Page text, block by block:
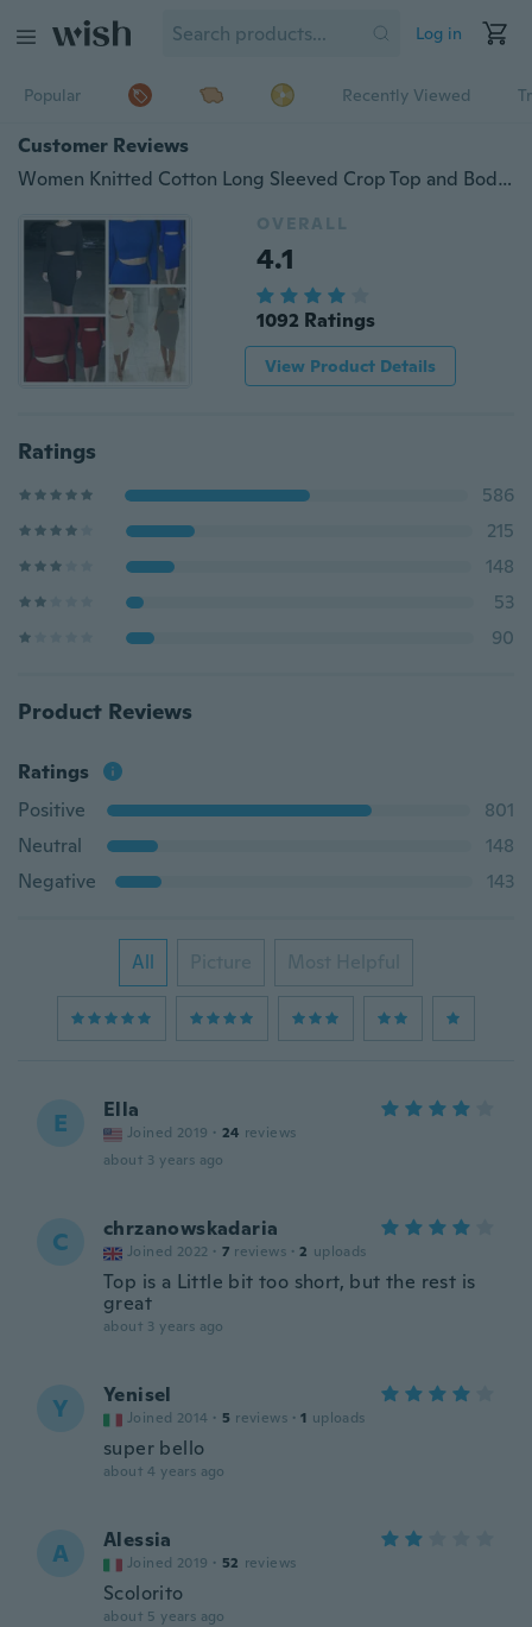
Log in
Popular Recently Viewed
Customer Reviews
Women Knitted Cotton Long Sleeved Crop Top and Bodycon Skirt Set 6 Color
OVERALL
4.1
1092 Ratings
View Product Details
Ratings
586
215
148
53
90
Product Reviews
Ratings
Positive
801
Neutral
148
Negative
143
All Picture Most Helpful
E Ella
Joined 2019 · 24 reviews
about 3 years ago
C chrzanowskadaria
Joined 2022 · 7 reviews · 2 uploads
Top is a Little bit too short, but the rest is
great
about 3 years ago
Y Yenisel
Joined 2014 · 5 reviews · 1 uploads
super bello
about 4 years ago
A Alessia
Joined 2019 · 52 reviews
Scolorito
about 5 years ago